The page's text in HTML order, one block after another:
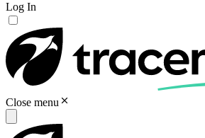
Log In
Close menu